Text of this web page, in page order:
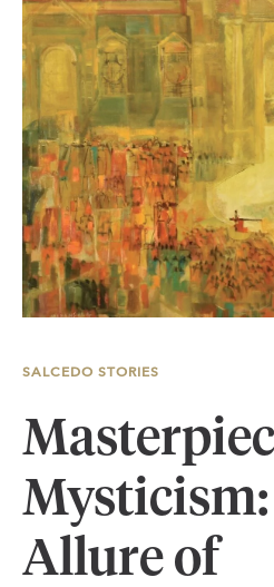
SALCEDO STORIES
Allure of